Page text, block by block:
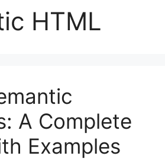
HTML
A Complete
Examples